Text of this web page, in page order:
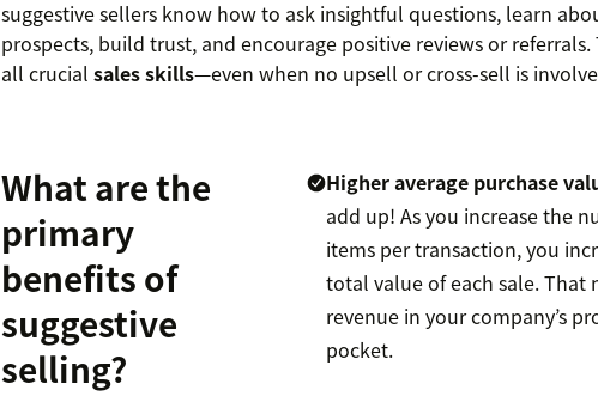
suggestive sellers know how to ask insightful questions, learn
prospects, build trust, and encourage positive reviews or referrals.
all crucialsales skills—even when no upsell or cross-sell is
What are the
primary
benefits of
suggestive
selling?
Higher average purchase
add up! As you increase the
items per transaction, you
total value of each sale. That
revenue in your company’s
pocket.